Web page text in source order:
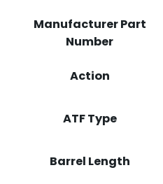
Manufacturer Part
Number
Action
ATF Type
Barrel Length